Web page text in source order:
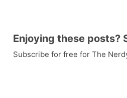
Enjoying these posts?
Subscribe for free for The